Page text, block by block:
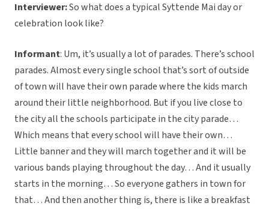
Interviewer:So what does a typical Syttende Mai day or
celebration look like?
Informant: Um, it’s usually a lot of parades. There’s school
parades. Almost every single school that’s sort of outside
of town will have their own parade where the kids march
around their little neighborhood. But if you live close to
the city all the schools participate in the city parade…
Which means that every school will have their own…
Little banner and they will march together and it will be
various bands playing throughout the day… And it usually
starts in the morning… So everyone gathers in town for
that… And then another thing is, there is like a breakfast